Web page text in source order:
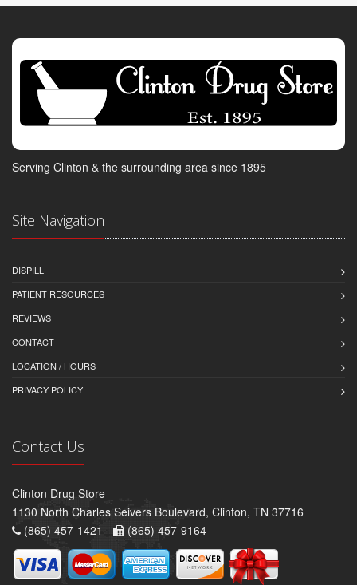
Serving Clinton & the surrounding area since 1895
Site Navigation
DISPILL
PATIENT RESOURCES
REVIEWS
CONTACT
LOCATION / HOURS
PRIVACY POLICY
Contact Us
Clinton Drug Store
1130 North Charles Seivers Boulevard, Clinton, TN 37716
(865) 457-1421 -
(865) 457-9164